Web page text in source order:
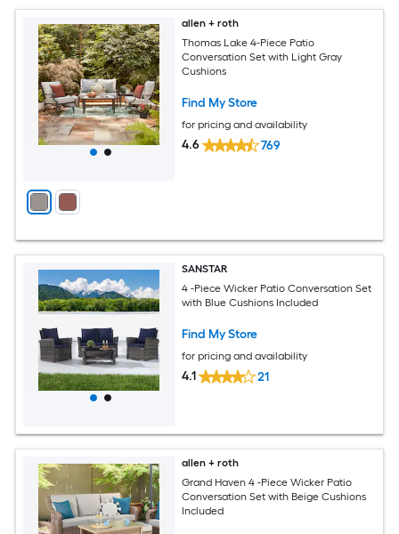
allen + roth
Thomas Lake 4-Piece Patio
Conversation Set with Light Gray
Cushions
Find My Store
for pricing and availability
4.6 769
SANSTAR
4 -Piece Wicker Patio Conversation Set
with Blue Cushions Included
Find My Store
for pricing and availability
4.1 21
allen + roth
Grand Haven 4 -Piece Wicker Patio
Conversation Set with Beige Cushions
Included